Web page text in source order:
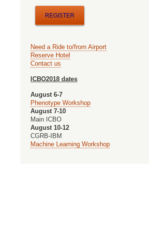
REGISTER
Need a Ride to/from Airport
Reserve Hotel
Contact us
ICBO2018 dates
August 6-7
Phenotype Workshop
August 7-10
Main ICBO
August 10-12
CGRB-IBM
Machine Learning Workshop